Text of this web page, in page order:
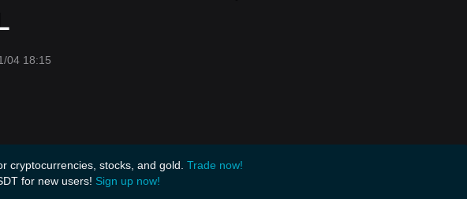
04 18:15
cryptocurrencies, stocks, and gold. Trade now!
for new users! Sign up now!